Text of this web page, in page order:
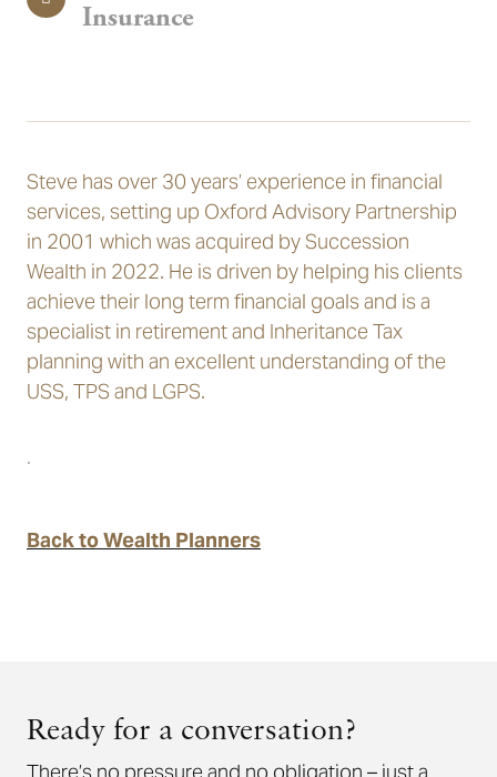
Insurance
Steve has over 30 years’ experience in financial
services, setting up Oxford Advisory Partnership
in 2001 which was acquired by Succession
Wealth in 2022. He is driven by helping his clients
achieve their long term financial goals and is a
specialist in retirement and Inheritance Tax
planning with an excellent understanding of the
USS, TPS and LGPS.
.
Back to Wealth Planners
Ready for a conversation?